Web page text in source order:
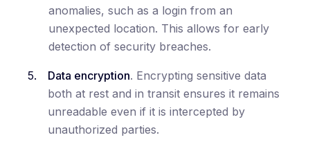
anomalies, such as a login from an
unexpected location. This allows for early
detection of security breaches.
Data encryption. Encrypting sensitive data
both at rest and in transit ensures it remains
unreadable even if it is intercepted by
unauthorized parties.